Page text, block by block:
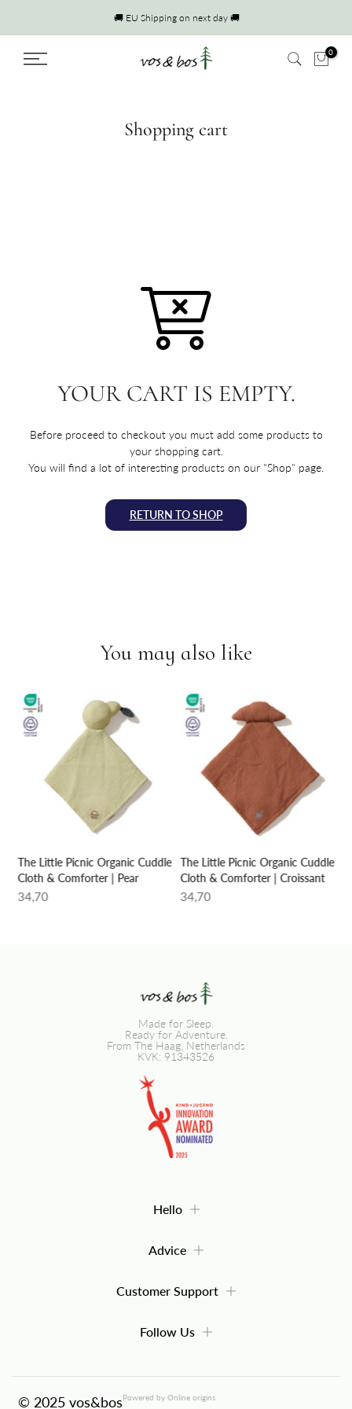
🚚 EU Shipping on next day 🚚
0
Shopping cart
YOUR CART IS EMPTY.
Before proceed to checkout you must add some products to
your shopping cart.
You will find a lot of interesting products on our "Shop" page.
RETURN TO SHOP
You may also like
The Little Picnic Organic Cuddle
Cloth & Comforter | Pear
34,70
The Little Picnic Organic Cuddle
Cloth & Comforter | Croissant
34,70
Made for Sleep.
Ready for Adventure.
From The Haag, Netherlands
KVK: 91343526
Hello
Advice
Customer Support
Follow Us
© 2025 vos&bosPowered by Online origins